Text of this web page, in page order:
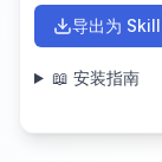
导出为
📖 安装指南